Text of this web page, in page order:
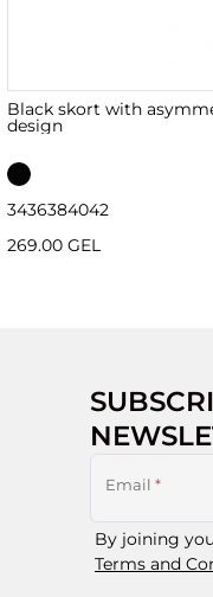
Black skort with
design
3436384042
269.00 GEL
Email *
By joining
Terms and